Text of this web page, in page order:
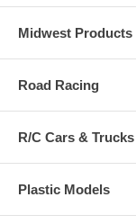
Midwest Products
Road Racing
R/C Cars & Trucks
Plastic Models